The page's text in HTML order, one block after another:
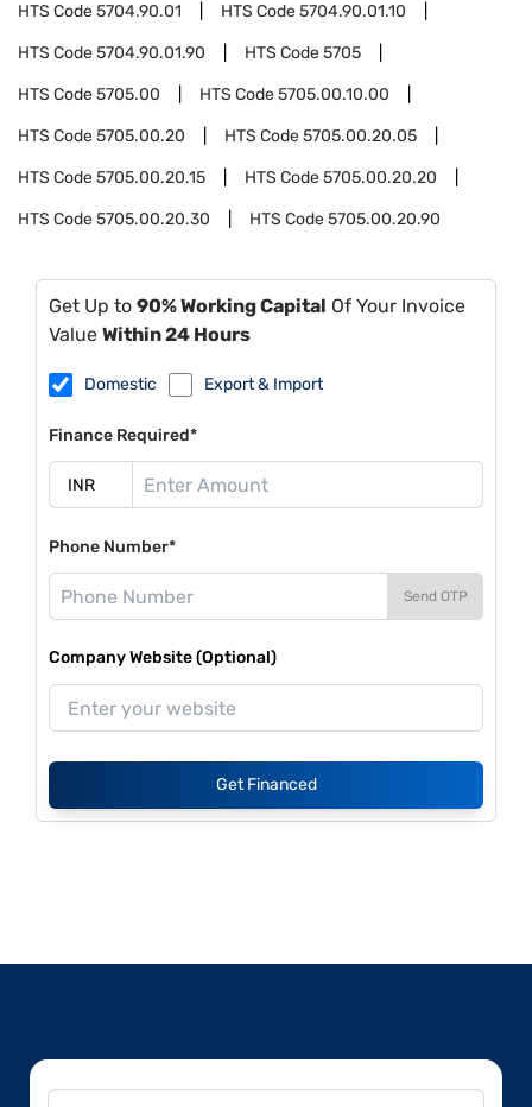
HTS Code5704.90.01 HTS Code5704.90.01.10
HTS Code5704.90.01.90 HTS Code5705
HTS Code5705.00 HTS Code5705.00.10.00
HTS Code5705.00.20 HTS Code5705.00.20.05
HTS Code5705.00.20.15 HTS Code5705.00.20.20
HTS Code5705.00.20.30 HTS Code5705.00.20.90
Get Up to 90% Working Capital Of Your Invoice
Value Within 24 Hours
Domestic Export & Import
Finance Required*
Phone Number*
Send OTP
Company Website (Optional)
Get Financed